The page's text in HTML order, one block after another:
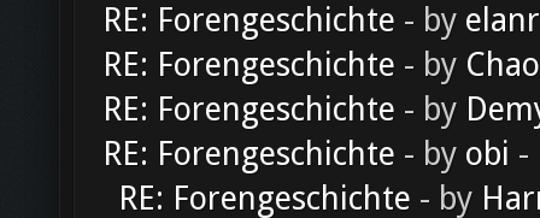
RE: Forengeschichte - by
RE: Forengeschichte - by
RE: Forengeschichte - by
RE: Forengeschichte - by obi -
RE: Forengeschichte - by